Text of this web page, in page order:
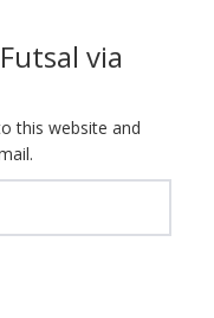
via
this website and